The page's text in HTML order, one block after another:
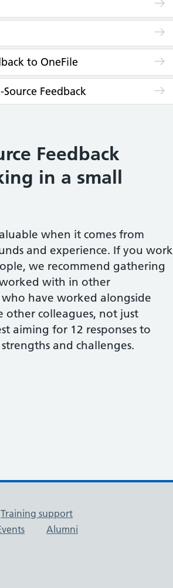
to OneFile
Feedback
Feedback
in a small
when it comes from
and experience. If you work
we recommend gathering
with in other
have worked alongside
colleagues, not just
aiming for 12 responses to
and challenges.
Training support
Alumni